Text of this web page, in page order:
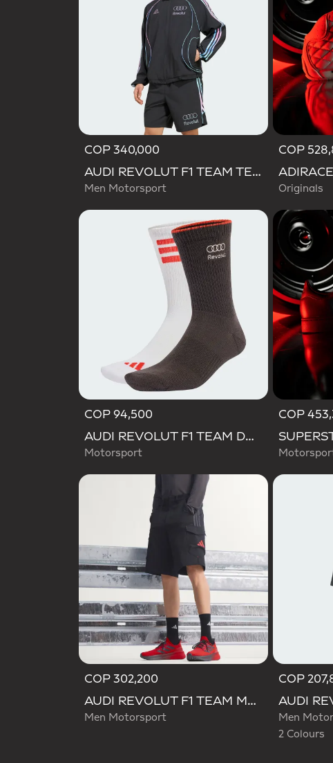
COP 340,000
AUDI REVOLUT F1 TEAM TEAMGEIST TRACK TOP
Men Motorsport
COP
Originals
COP 94,500
AUDI REVOLUT F1 TEAM DNA SOCKS
Motorsport
COP
COP 302,200
AUDI REVOLUT F1 TEAM MECHANICS SHORT
Men Motorsport
COP
Men
2 Colours